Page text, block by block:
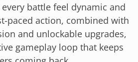
battle feel dynamic and
paced action, combined with
and unlockable upgrades,
gameplay loop that keeps